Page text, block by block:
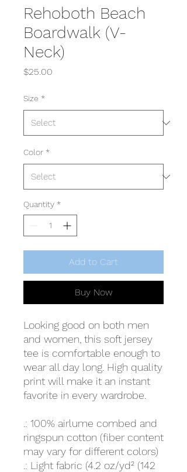
Rehoboth Beach
Boardwalk (V-
Neck)
$25.00
Size *
Color *
Quantity *
Add to Cart
Buy Now
Looking good on both men
and women, this soft jersey
tee is comfortable enough to
wear all day long. High quality
print will make it an instant
favorite in every wardrobe.
.: 100% airlume combed and
ringspun cotton (fiber content
may vary for different colors)
.: Light fabric (4.2 oz/yd² (142